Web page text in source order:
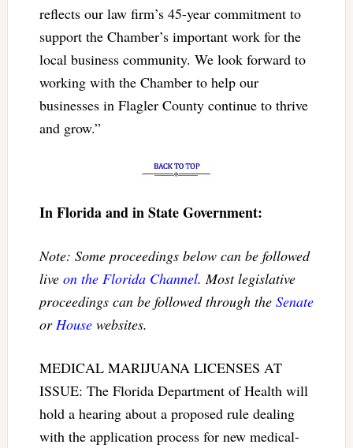
reflects our law firm’s 45-year commitment to
support the Chamber’s important work for the
local business community. We look forward to
working with the Chamber to help our
businesses in Flagler County continue to thrive
and grow.”
In Florida and in State Government:
Note: Some proceedings below can be followed
live on the Florida Channel. Most legislative
proceedings can be followed through the Senate
or Housewebsites.
MEDICAL MARIJUANA LICENSES AT
ISSUE: The Florida Department of Health will
hold a hearing about a proposed rule dealing
with the application process for new medical-